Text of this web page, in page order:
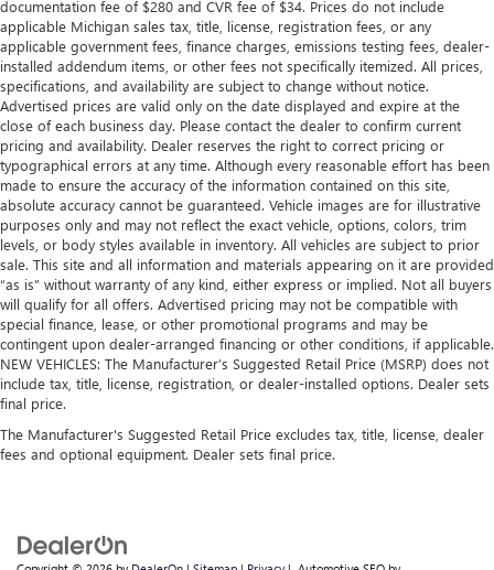
documentation fee of $280 and CVR fee of $34. Prices do not include
applicable Michigan sales tax, title, license, registration fees, or any
applicable government fees, finance charges, emissions testing fees, dealer-
installed addendum items, or other fees not specifically itemized. All prices,
specifications, and availability are subject to change without notice.
Advertised prices are valid only on the date displayed and expire at the
close of each business day. Please contact the dealer to confirm current
pricing and availability. Dealer reserves the right to correct pricing or
typographical errors at any time. Although every reasonable effort has been
made to ensure the accuracy of the information contained on this site,
absolute accuracy cannot be guaranteed. Vehicle images are for illustrative
purposes only and may not reflect the exact vehicle, options, colors, trim
levels, or body styles available in inventory. All vehicles are subject to prior
sale. This site and all information and materials appearing on it are provided
“as is” without warranty of any kind, either express or implied. Not all buyers
will qualify for all offers. Advertised pricing may not be compatible with
special finance, lease, or other promotional programs and may be
contingent upon dealer-arranged financing or other conditions, if applicable.
NEW VEHICLES: The Manufacturer’s Suggested Retail Price (MSRP) does not
include tax, title, license, registration, or dealer-installed options. Dealer sets
final price.
The Manufacturer's Suggested Retail Price excludes tax, title, license, dealer
fees and optional equipment. Dealer sets final price.